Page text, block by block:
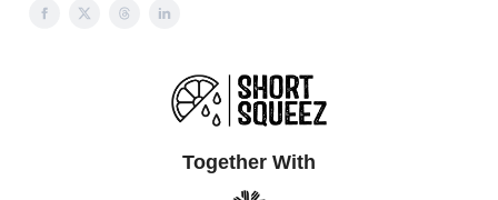
Together With